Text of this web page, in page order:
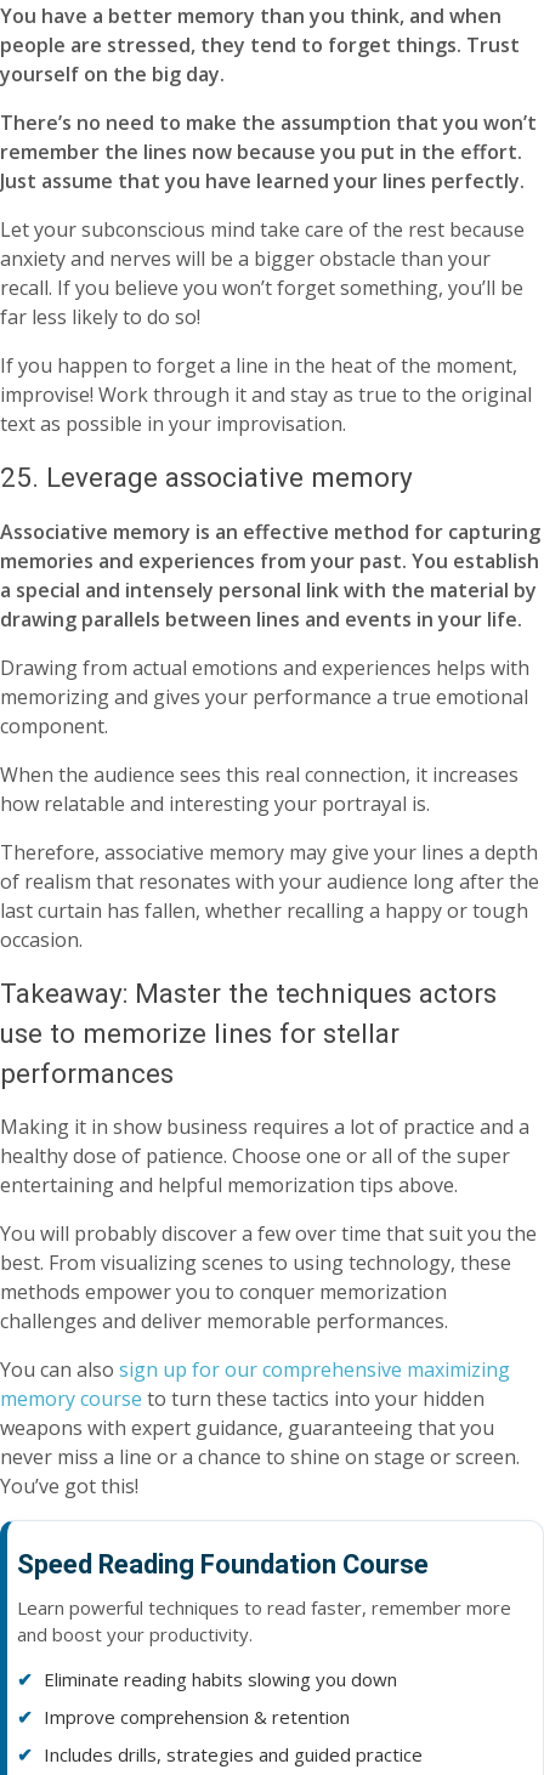
You have a better memory than you think, and when
people are stressed, they tend to forget things. Trust
yourself on the big day.
There’s no need to make the assumption that you won’t
remember the lines now because you put in the effort.
Just assume that you have learned your lines perfectly.
Let your subconscious mind take care of the rest because
anxiety and nerves will be a bigger obstacle than your
recall. If you believe you won’t forget something, you’ll be
far less likely to do so!
If you happen to forget a line in the heat of the moment,
improvise! Work through it and stay as true to the original
text as possible in your improvisation.
25. Leverage associative memory
Associative memory is an effective method for capturing
memories and experiences from your past. You establish
a special and intensely personal link with the material by
drawing parallels between lines and events in your life.
Drawing from actual emotions and experiences helps with
memorizing and gives your performance a true emotional
component.
When the audience sees this real connection, it increases
how relatable and interesting your portrayal is.
Therefore, associative memory may give your lines a depth
of realism that resonates with your audience long after the
last curtain has fallen, whether recalling a happy or tough
occasion.
Takeaway: Master the techniques actors
use to memorize lines for stellar
performances
Making it in show business requires a lot of practice and a
healthy dose of patience. Choose one or all of the super
entertaining and helpful memorization tips above.
You will probably discover a few over time that suit you the
best. From visualizing scenes to using technology, these
methods empower you to conquer memorization
challenges and deliver memorable performances.
You can also sign up for our comprehensive maximizing
memory course to turn these tactics into your hidden
weapons with expert guidance, guaranteeing that you
never miss a line or a chance to shine on stage or screen.
You’ve got this!
Speed Reading Foundation Course
Learn powerful techniques to read faster, remember more
and boost your productivity.
Eliminate reading habits slowing you down
Improve comprehension & retention
Includes drills, strategies and guided practice